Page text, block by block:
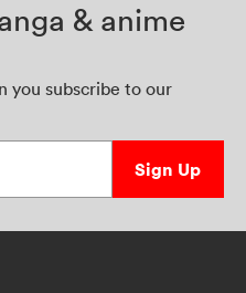
& anime
you subscribe to our
Sign Up